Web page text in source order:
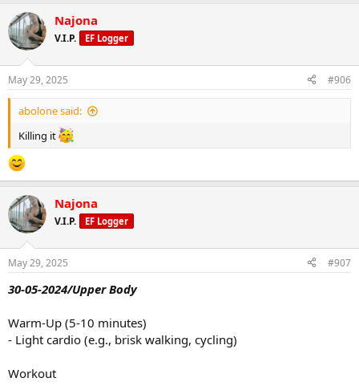
c
t
i
s
:
Najona
V.I.P. EF Logger
May 29, 2025 #906
abolone said:
Killing it
Najona
V.I.P. EF Logger
May 29, 2025 #907
30-05-2024/Upper Body
Warm-Up (5-10 minutes)
- Light cardio (e.g., brisk walking, cycling)
Workout